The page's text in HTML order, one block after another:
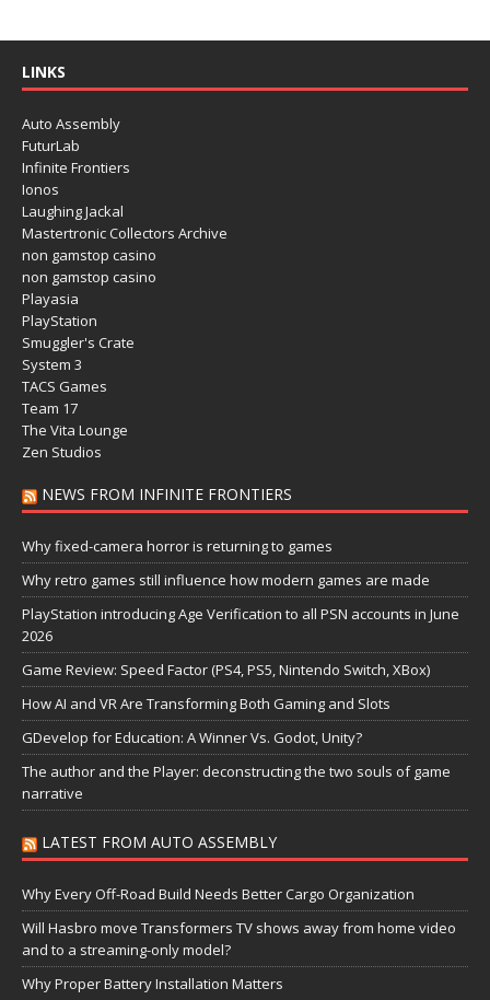
LINKS
Auto Assembly
FuturLab
Infinite Frontiers
Ionos
Laughing Jackal
Mastertronic Collectors Archive
non gamstop casino
non gamstop casino
Playasia
PlayStation
Smuggler's Crate
System 3
TACS Games
Team 17
The Vita Lounge
Zen Studios
NEWS FROM INFINITE FRONTIERS
Why fixed-camera horror is returning to games
Why retro games still influence how modern games are made
PlayStation introducing Age Verification to all PSN accounts in June
2026
Game Review: Speed Factor (PS4, PS5, Nintendo Switch, XBox)
How AI and VR Are Transforming Both Gaming and Slots
GDevelop for Education: A Winner Vs. Godot, Unity?
The author and the Player: deconstructing the two souls of game
narrative
LATEST FROM AUTO ASSEMBLY
Why Every Off-Road Build Needs Better Cargo Organization
Will Hasbro move Transformers TV shows away from home video
and to a streaming-only model?
Why Proper Battery Installation Matters